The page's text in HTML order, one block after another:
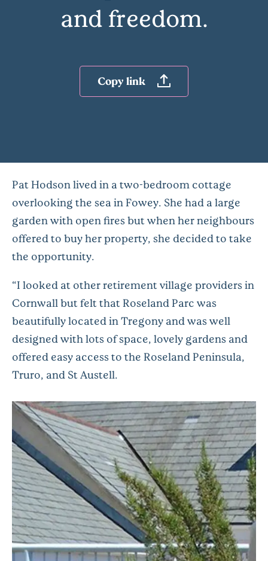
and freedom.
Copy link
Pat Hodson lived in a two-bedroom cottage
overlooking the sea in Fowey. She had a large
garden with open fires but when her neighbours
offered to buy her property, she decided to take
the opportunity.
“I looked at other retirement village providers in
Cornwall but felt that Roseland Parc was
beautifully located in Tregony and was well
designed with lots of space, lovely gardens and
offered easy access to the Roseland Peninsula,
Truro, and St Austell.